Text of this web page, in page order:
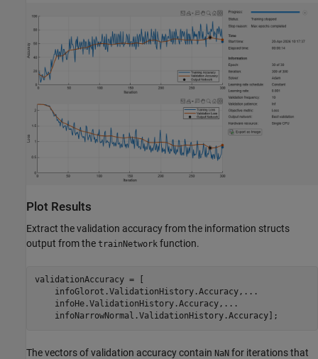
Plot Results
Extract the validation accuracy from the information structs
output from the trainNetwork function.
validationAccuracy = [
    infoGlorot.ValidationHistory.Accuracy,
...
    infoHe.ValidationHistory.Accuracy,
...
    infoNarrowNormal.ValidationHistory.Accuracy];
The vectors of validation accuracy contain NaN for iterations that